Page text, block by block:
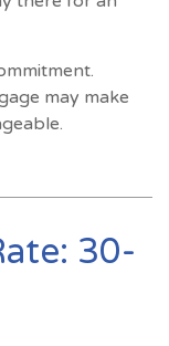
may make
30-